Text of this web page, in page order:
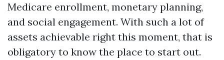
Medicare enrollment, monetary planning,
and social engagement. With such a lot of
assets achievable right this moment, that is
obligatory to know the place to start out.